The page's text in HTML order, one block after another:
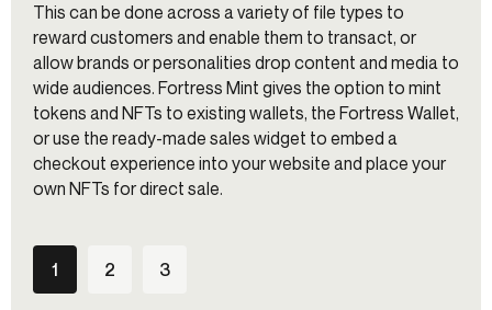
This can be done across a variety of file types to
reward customers and enable them to transact, or
allow brands or personalities drop content and media to
wide audiences. Fortress Mint gives the option to mint
tokens and NFTs to existing wallets, the Fortress Wallet,
or use the ready-made sales widget to embed a
checkout experience into your website and place your
own NFTs for direct sale.
1 2 3